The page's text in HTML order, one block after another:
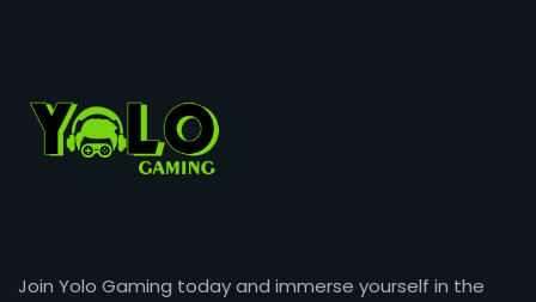
Join Yolo Gaming today and immerse yourself in the